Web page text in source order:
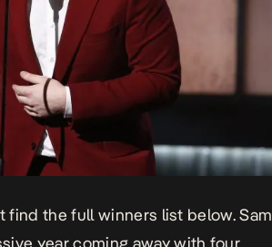
find the full winners list below. Sam
year coming away with four